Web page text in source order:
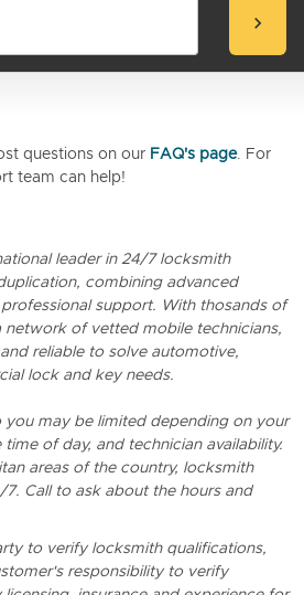
chevron_right
questions on our FAQ's page. For
team can help!
leader in 24/7 locksmith
combining advanced
support. With thosands of
network of vetted mobile technicians,
reliable to solve automotive,
lock and key needs.
you may be limited depending on your
of day, and technician availability.
areas of the country, locksmith
7. Call to ask about the hours and
to verify locksmith qualifications,
responsibility to verify